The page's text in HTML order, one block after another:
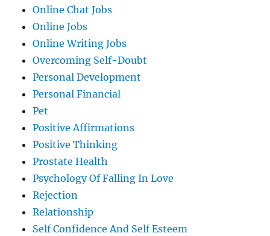
Online Chat Jobs
Online Jobs
Online Writing Jobs
Overcoming Self-Doubt
Personal Development
Personal Financial
Pet
Positive Affirmations
Positive Thinking
Prostate Health
Psychology Of Falling In Love
Rejection
Relationship
Self Confidence And Self Esteem